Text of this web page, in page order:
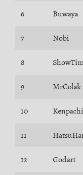
6 Buwaya
7 Nobi
8
9 MrColak
10
11
12 Godart